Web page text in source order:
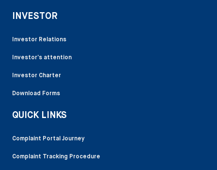
INVESTOR
Investor Relations
Investor’s attention
Investor Charter
Download Forms
QUICK LINKS
Complaint Portal Journey
Complaint Tracking Procedure